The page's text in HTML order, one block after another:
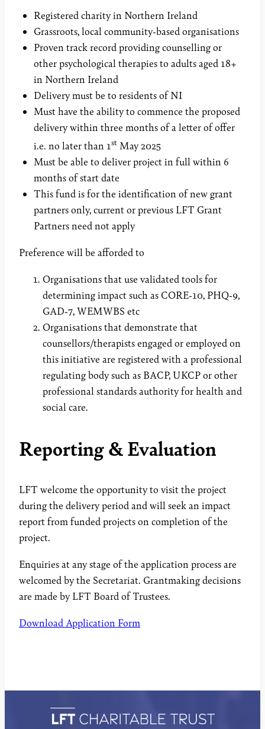
Registered charity in Northern Ireland
Grassroots, local community-based organisations
Proven track record providing counselling or
other psychological therapies to adults aged 18+
in Northern Ireland
Delivery must be to residents of NI
Must have the ability to commence the proposed
delivery within three months of a letter of offer
i.e. no later than 1st May 2025
Must be able to deliver project in full within 6
months of start date
This fund is for the identification of new grant
partners only, current or previous LFT Grant
Partners need not apply
Preference will be afforded to
Organisations that use validated tools for
determining impact such as CORE-10, PHQ-9,
GAD-7, WEMWBS etc
Organisations that demonstrate that
counsellors/therapists engaged or employed on
this initiative are registered with a professional
regulating body such as BACP, UKCP or other
professional standards authority for health and
social care.
Reporting & Evaluation
LFT welcome the opportunity to visit the project
during the delivery period and will seek an impact
report from funded projects on completion of the
project.
Enquiries at any stage of the application process are
welcomed by the Secretariat. Grantmaking decisions
are made by LFT Board of Trustees.
Download Application Form